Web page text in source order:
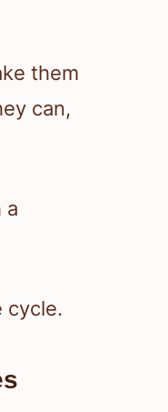
them
can,
a
cycle.